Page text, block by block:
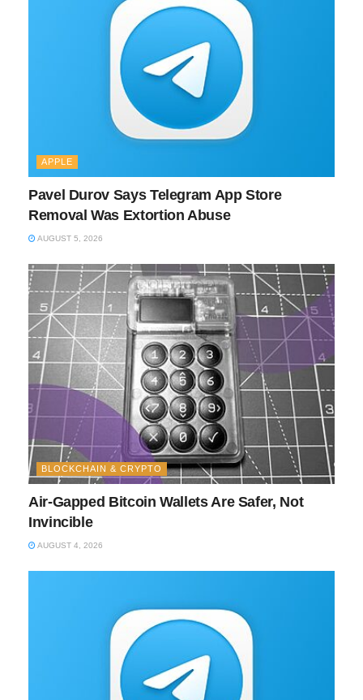
APPLE
Pavel Durov Says Telegram App Store
Removal Was Extortion Abuse
AUGUST 5, 2026
BLOCKCHAIN & CRYPTO
Air-Gapped Bitcoin Wallets Are Safer, Not
Invincible
AUGUST 4, 2026